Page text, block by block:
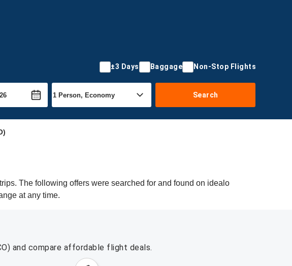
±3 Days Baggage Non-Stop Flights
Search
The following offers were searched for and found on idealo
at any time.
and compare affordable flight deals.